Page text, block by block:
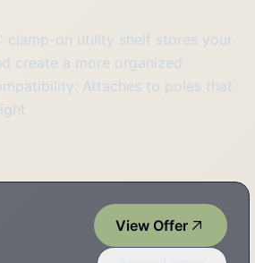
clamp-on utility shelf stores your
create a more organized
Attaches to poles that
View Offer